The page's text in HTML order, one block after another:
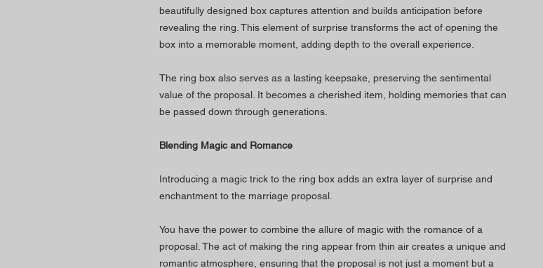
beautifully designed box captures attention and builds anticipation before
revealing the ring. This element of surprise transforms the act of opening the
box into a memorable moment, adding depth to the overall experience.
The ring box also serves as a lasting keepsake, preserving the sentimental
value of the proposal. It becomes a cherished item, holding memories that can
be passed down through generations.
Blending Magic and Romance
Introducing a magic trick to the ring box adds an extra layer of surprise and
enchantment to the marriage proposal.
You have the power to combine the allure of magic with the romance of a
proposal. The act of making the ring appear from thin air creates a unique and
romantic atmosphere, ensuring that the proposal is not just a moment but a